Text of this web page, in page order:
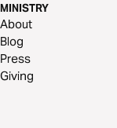
MINISTRY
About
Blog
Press
Giving